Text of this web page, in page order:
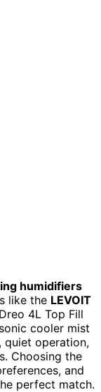
humidifiers
like the LEVOIT
4L Top Fill
cooler mist
, quiet operation,
Choosing the
and
perfect match.